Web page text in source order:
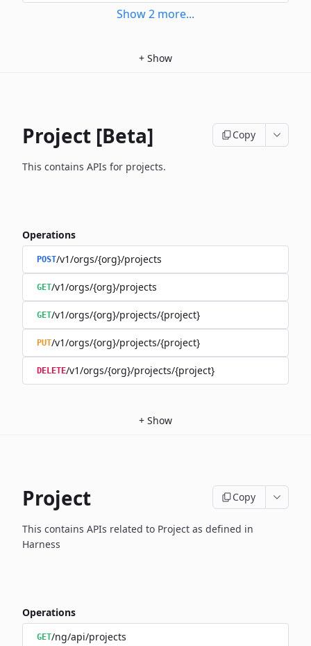
Show2 more...
+ Show
Project [Beta] Copy
This contains APIs for projects.
Operations
POST/v1/orgs/{org}/projects
GET/v1/orgs/{org}/projects
GET/v1/orgs/{org}/projects/{project}
PUT/v1/orgs/{org}/projects/{project}
DELETE/v1/orgs/{org}/projects/{project}
+ Show
Project Copy
This contains APIs related to Project as defined in
Harness
Operations
GET/ng/api/projects